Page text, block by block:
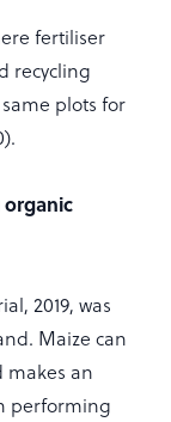
fertiliser
recycling
plots for
2019, was
Maize can
an
performing